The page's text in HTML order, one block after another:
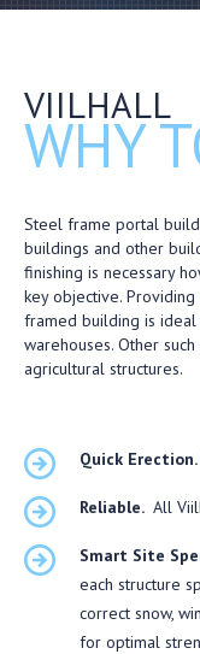
VIILHALL
WHY
Steel frame portal
buildings and other
finishing is necessary
key objective.
framed building is
warehouses. Other
agricultural structures.
Quick Erection.
Reliable. All
Smart Site
each structure
correct snow,
for optimal